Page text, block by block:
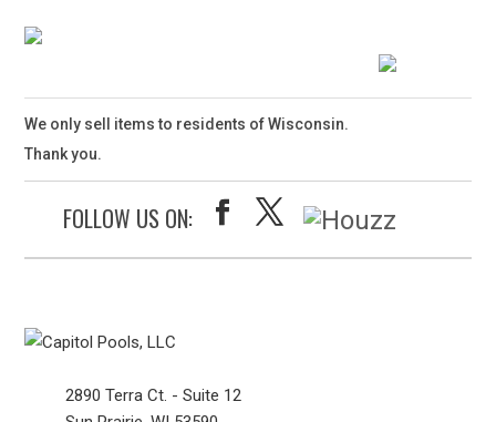
We only sell items to residents of Wisconsin.
Thank you.
FOLLOW US ON:
2890 Terra Ct. - Suite 12